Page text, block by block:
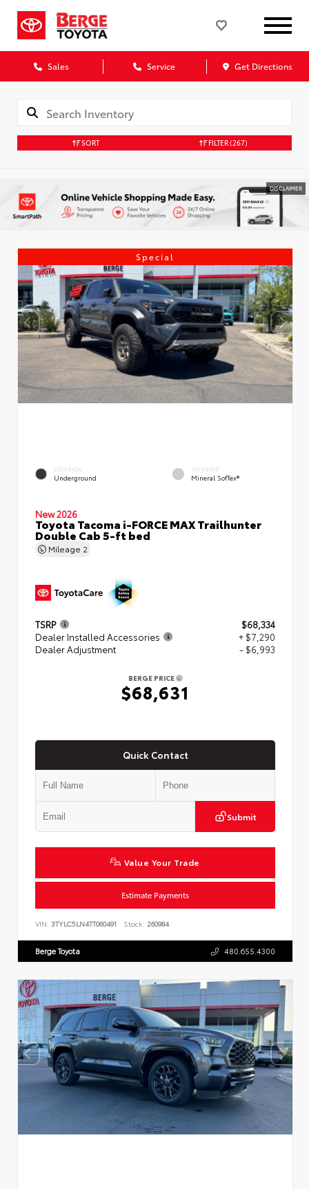
Sales Service Get Directions
SORT FILTER(267)
DISCLAIMER
Special
EXTERIOR
Underground
INTERIOR
Mineral SofTex®
New 2026
Toyota Tacoma i-FORCE MAX Trailhunter
Double Cab 5-ft bed
Mileage 2
TSRP
$68,334
Dealer Installed Accessories
+ $7,290
Dealer Adjustment
- $6,993
BERGE PRICE
$68,631
Quick Contact
Submit
Value Your Trade
Estimate Payments
VIN: 3TYLC5LN4TT060491 Stock: 260984
Berge Toyota 480.655.4300